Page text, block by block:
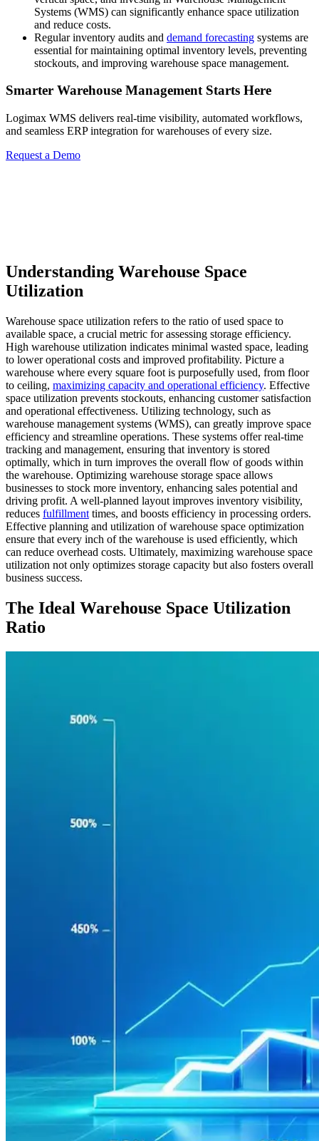
Systems (WMS) can significantly enhance space utilization
and reduce costs.
Regular inventory audits and demand forecasting systems are
essential for maintaining optimal inventory levels, preventing
stockouts, and improving warehouse space management.
Smarter Warehouse Management Starts Here
Logimax WMS delivers real-time visibility, automated workflows,
and seamless ERP integration for warehouses of every size.
Request a Demo
Understanding Warehouse Space
Utilization
Warehouse space utilization refers to the ratio of used space to
available space, a crucial metric for assessing storage efficiency.
High warehouse utilization indicates minimal wasted space, leading
to lower operational costs and improved profitability. Picture a
warehouse where every square foot is purposefully used, from floor
to ceiling, maximizing capacity and operational efficiency. Effective
space utilization prevents stockouts, enhancing customer satisfaction
and operational effectiveness. Utilizing technology, such as
warehouse management systems (WMS), can greatly improve space
efficiency and streamline operations. These systems offer real-time
tracking and management, ensuring that inventory is stored
optimally, which in turn improves the overall flow of goods within
the warehouse. Optimizing warehouse storage space allows
businesses to stock more inventory, enhancing sales potential and
driving profit. A well-planned layout improves inventory visibility,
reduces fulfillment times, and boosts efficiency in processing orders.
Effective planning and utilization of warehouse space optimization
ensure that every inch of the warehouse is used efficiently, which
can reduce overhead costs. Ultimately, maximizing warehouse space
utilization not only optimizes storage capacity but also fosters overall
business success.
The Ideal Warehouse Space Utilization
Ratio